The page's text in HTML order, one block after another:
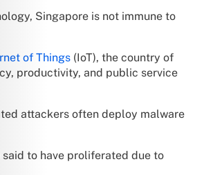
Singapore is not immune to
of Things (IoT), the country of
productivity, and public service
attackers often deploy malware
to have proliferated due to